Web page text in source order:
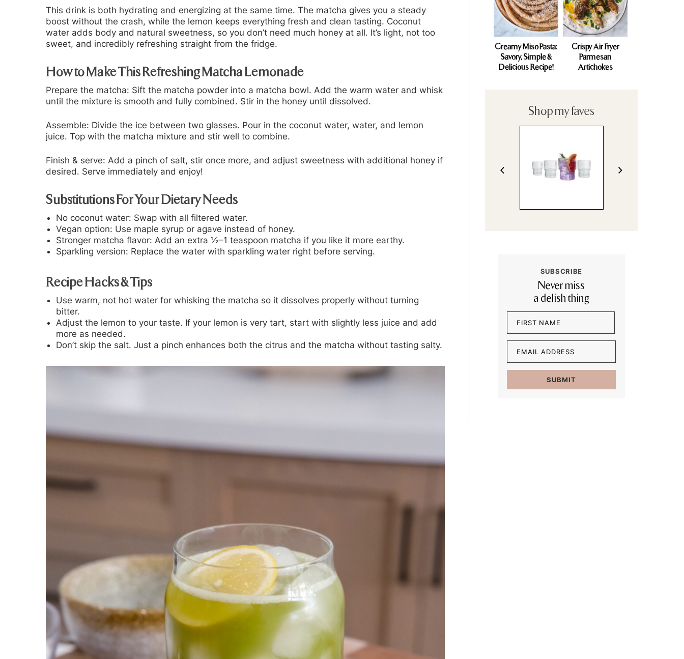
This drink is both hydrating and energizing at the same time. The matcha gives you a steady
boost without the crash, while the lemon keeps everything fresh and clean tasting. Coconut
water adds body and natural sweetness, so you don’t need much honey at all. It’s light, not too
sweet, and incredibly refreshing straight from the fridge.
How to Make This Refreshing Matcha Lemonade
Prepare the matcha: Sift the matcha powder into a matcha bowl. Add the warm water and whisk
until the mixture is smooth and fully combined. Stir in the honey until dissolved.
Assemble: Divide the ice between two glasses. Pour in the coconut water, water, and lemon
juice. Top with the matcha mixture and stir well to combine.
Finish & serve: Add a pinch of salt, stir once more, and adjust sweetness with additional honey if
desired. Serve immediately and enjoy!
Substitutions For Your Dietary Needs
No coconut water: Swap with all filtered water.
Vegan option: Use maple syrup or agave instead of honey.
Stronger matcha flavor: Add an extra ½–1 teaspoon matcha if you like it more earthy.
Sparkling version: Replace the water with sparkling water right before serving.
Recipe Hacks & Tips
Use warm, not hot water for whisking the matcha so it dissolves properly without turning
bitter.
Adjust the lemon to your taste. If your lemon is very tart, start with slightly less juice and add
more as needed.
Don’t skip the salt. Just a pinch enhances both the citrus and the matcha without tasting salty.
Creamy Miso Pasta:
Savory, Simple &
Delicious Recipe!
Crispy Air Fryer
Parmesan
Artichokes
Shop my faves
SUBSCRIBE
Never miss
a delish thing
First
(Required)